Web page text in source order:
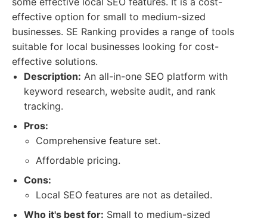
effective option for small to medium-sized
businesses. SE Ranking provides a range of tools
suitable for local businesses looking for cost-
effective solutions.
Description: An all-in-one SEO platform with
keyword research, website audit, and rank
tracking.
Pros:
Comprehensive feature set.
Affordable pricing.
Cons:
Local SEO features are not as detailed.
Who it's best for: Small to medium-sized